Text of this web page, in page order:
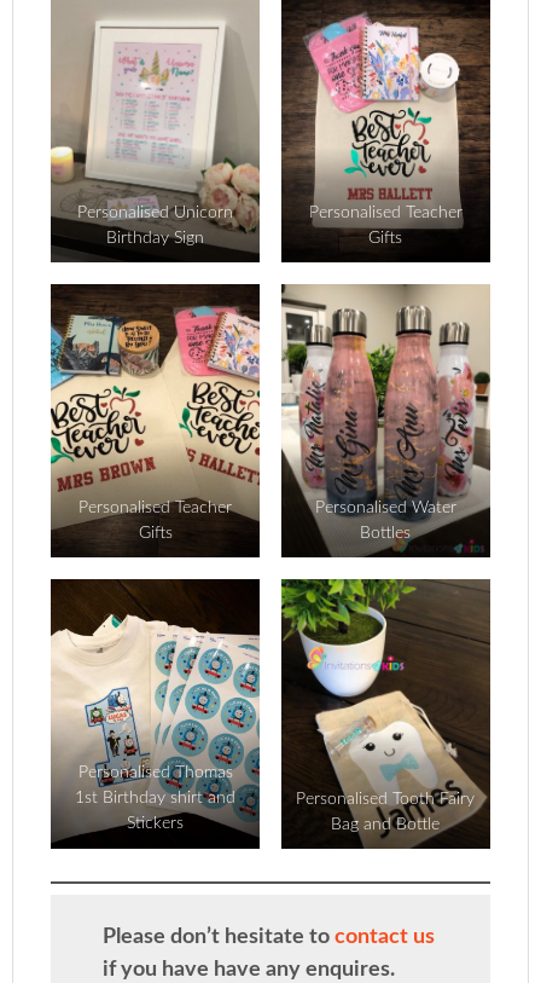
Personalised Unicorn
Birthday Sign
Personalised Teacher
Gifts
Personalised Teacher
Gifts
Personalised Water
Bottles
Personalised Thomas
1st Birthday shirt and
Stickers
Personalised Tooth Fairy
Bag and Bottle
Please don’t hesitate tocontact us
if you have have any enquires.